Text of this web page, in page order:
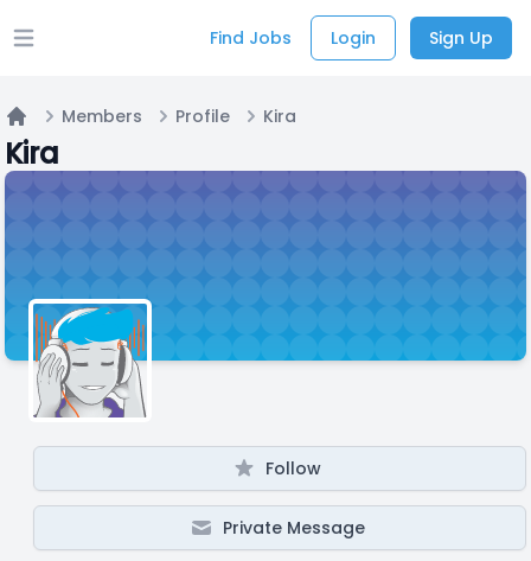
Open main menu Find Jobs Login Sign Up
Home
Members Profile Kira
Kira
Follow
Private Message